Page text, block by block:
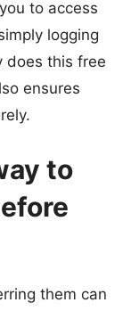
to access
logging
does this free
ensures
to
them can